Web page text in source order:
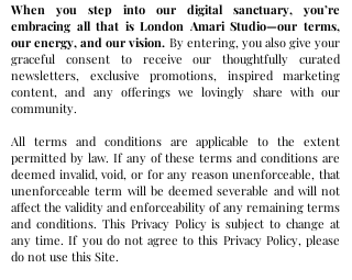
When you step into our digital sanctuary, you’re
embracing all that is London Amari Studio—our terms,
our energy, and our vision. By entering, you also give your
graceful consent to receive our thoughtfully curated
newsletters, exclusive promotions, inspired marketing
content, and any offerings we lovingly share with our
community.
All terms and conditions are applicable to the extent
permitted by law. If any of these terms and conditions are
deemed invalid, void, or for any reason unenforceable, that
unenforceable term will be deemed severable and will not
affect the validity and enforceability of any remaining terms
and conditions. This Privacy Policy is subject to change at
any time. If you do not agree to this Privacy Policy, please
do not use this Site.